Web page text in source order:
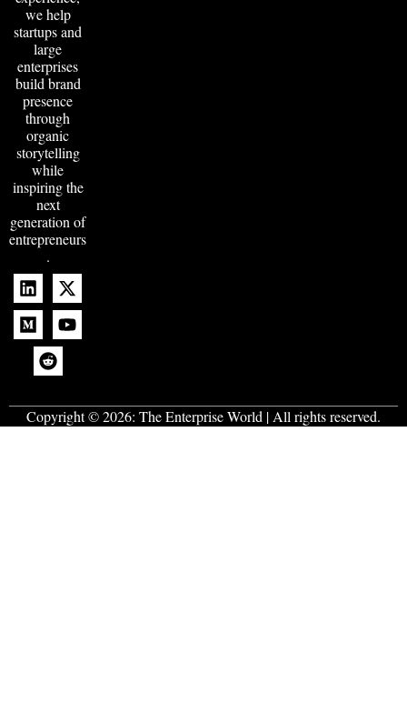
we help
startups and
large
enterprises
build brand
presence
through
organic
storytelling
while
inspiring the
next
generation of
entrepreneurs
.
Copyright © 2026: The Enterprise World | All rights reserved.